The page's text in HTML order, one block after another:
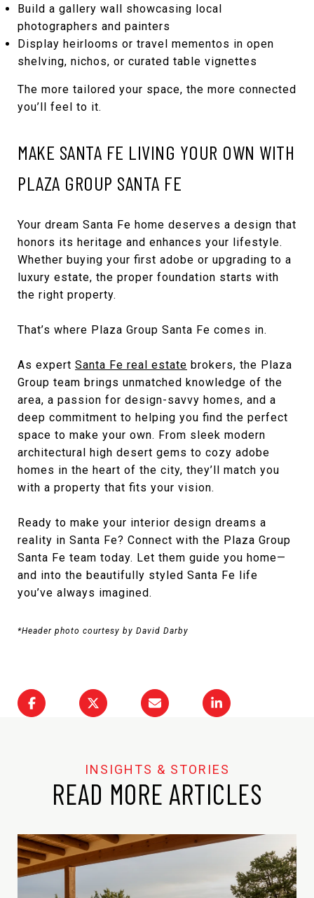
Build a gallery wall showcasing local
photographers and painters
Display heirlooms or travel mementos in open
shelving, nichos, or curated table vignettes
The more tailored your space, the more connected
you’ll feel to it.
MAKE SANTA FE LIVING YOUR OWN WITH
PLAZA GROUP SANTA FE
Your dream Santa Fe home deserves a design that
honors its heritage and enhances your lifestyle.
Whether buying your first adobe or upgrading to a
luxury estate, the proper foundation starts with
the right property.
That’s where Plaza Group Santa Fe comes in.
As expert Santa Fe real estate brokers, the Plaza
Group team brings unmatched knowledge of the
area, a passion for design-savvy homes, and a
deep commitment to helping you find the perfect
space to make your own. From sleek modern
architectural high desert gems to cozy adobe
homes in the heart of the city, they’ll match you
with a property that fits your vision.
Ready to make your interior design dreams a
reality in Santa Fe? Connect with the Plaza Group
Santa Fe team today. Let them guide you home—
and into the beautifully styled Santa Fe life
you’ve always imagined.
*Header photo courtesy by David Darby
READ MORE ARTICLES